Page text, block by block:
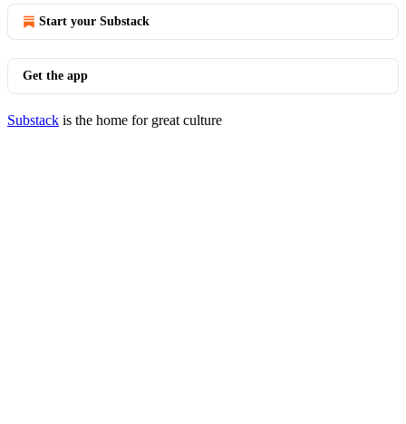
Start your Substack
Get the app
Substack is the home for great culture